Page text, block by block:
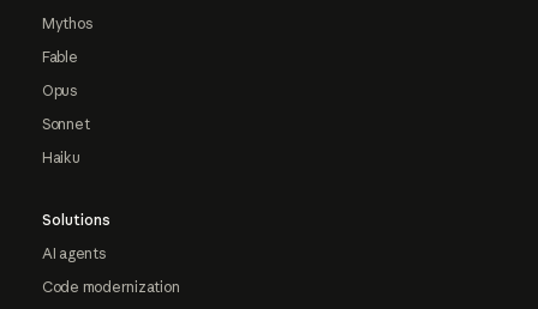
Mythos
Fable
Opus
Sonnet
Haiku
Solutions
AI agents
Code modernization